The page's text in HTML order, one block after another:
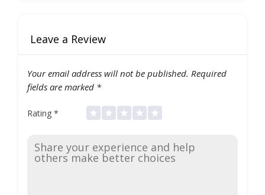
Leave a Review
Your email address will not be published. Required
fields are marked *
Rating *